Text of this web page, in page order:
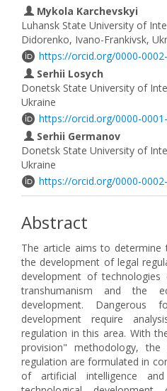
Mykola Karchevskyi
Luhansk State University of
Didorenko, Ivano-Frankivsk,
https://orcid.org/0000-
Serhii Losych
Donetsk State University of
Ukraine
https://orcid.org/0000-
Serhii Germanov
Donetsk State University of
Ukraine
https://orcid.org/0000-
Abstract
The article aims to
the development of legal
development of
transhumanism and the
development. Dangerous
development require
regulation in this area. With
provision" methodology,
regulation are formulated in
of artificial intelligence